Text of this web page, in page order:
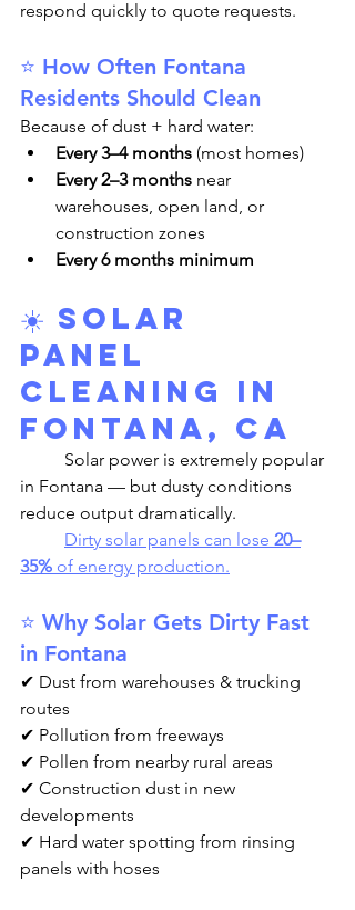
respond quickly to quote requests.
⭐ How Often Fontana
Residents Should Clean
Because of dust + hard water:
Every 3–4 months (most homes)
Every 2–3 months near
warehouses, open land, or
construction zones
Every 6 months minimum
☀️ Solar
Panel
Cleaning in
Fontana, CA
in Fontana — but dusty conditions
reduce output dramatically.
Dirty solar panels can lose 20–
35% of energy production.
⭐ Why Solar Gets Dirty Fast
in Fontana
✔ Dust from warehouses & trucking
routes
✔ Pollution from freeways
✔ Pollen from nearby rural areas
✔ Construction dust in new
developments
✔ Hard water spotting from rinsing
panels with hoses